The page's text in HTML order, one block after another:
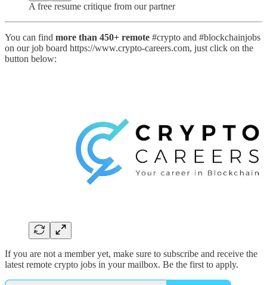
A free resume critique from our partner
You can find more than 450+ remote #crypto and #blockchainjobs
on our job board https://www.crypto-careers.com, just click on the
button below:
If you are not a member yet, make sure to subscribe and receive the
latest remote crypto jobs in your mailbox. Be the first to apply.